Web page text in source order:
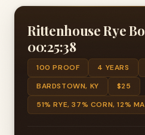
Rittenhouse Rye
00:25:38
100 PROOF 4 YEARS
BARDSTOWN, KY
$25
51% RYE, 37% CORN, 12%